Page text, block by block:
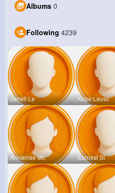
Albums 0
Following 4239
Jarrell Le Kobe Leusc
Annamae Mc Earnest St